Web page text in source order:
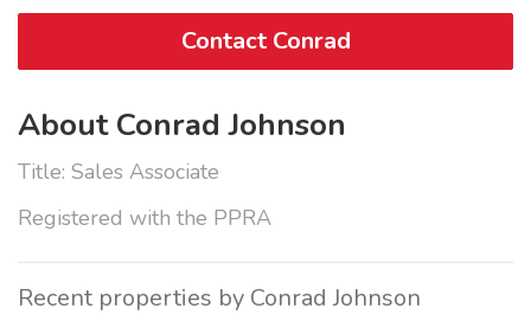
Contact Conrad
About Conrad Johnson
Title: Sales Associate
Registered with the PPRA
Recent properties by Conrad Johnson